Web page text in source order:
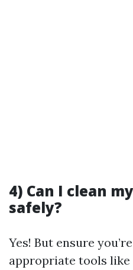
4) Can I clean
safely?
Yes! But ensure
appropriate tools like